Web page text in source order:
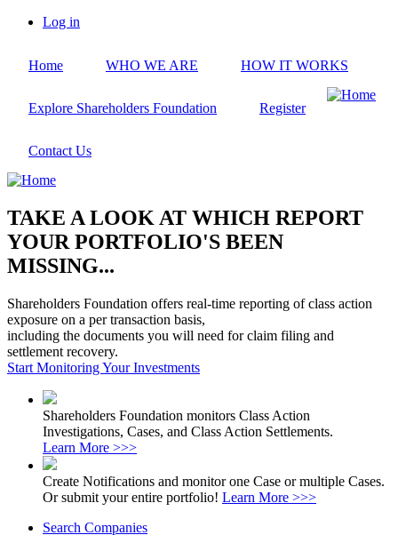
Skip
content
account
Log in
Home WHO WE ARE HOW IT WORKS
Explore Shareholders Foundation Register
Contact Us
TAKE A LOOK AT WHICH REPORT
YOUR PORTFOLIO'S BEEN
MISSING...
Shareholders Foundation offers real-time reporting of class action
exposure on a per transaction basis,
including the documents you will need for claim filing and
settlement recovery.
Start Monitoring Your Investments
Shareholders Foundation monitors Class Action
Investigations, Cases, and Class Action Settlements.
Learn More >>>
Create Notifications and monitor one Case or multiple Cases.
Or submit your entire portfolio! Learn More >>>
Search Companies